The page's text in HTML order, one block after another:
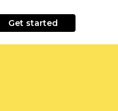
Get started